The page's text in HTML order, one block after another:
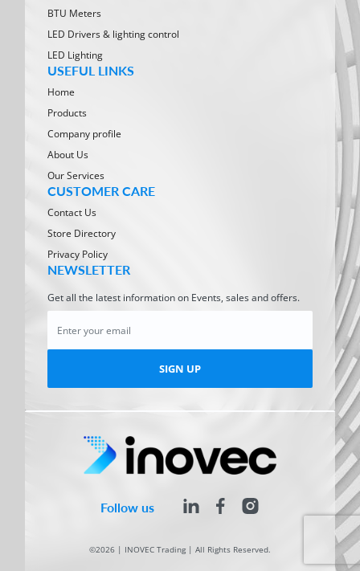
BTU Meters
LED Drivers & lighting control
LED Lighting
USEFUL LINKS
Home
Products
Company profile
About Us
Our Services
CUSTOMER CARE
Contact Us
Store Directory
Privacy Policy
NEWSLETTER
Get all the latest information on Events, sales and offers.
SIGN UP
©2026 | INOVEC Trading | All Rights Reserved.
Follow us